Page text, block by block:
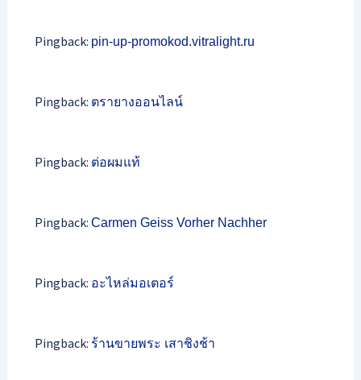
Pingback: pin-up-promokod.vitralight.ru
Pingback: ตรายางออนไลน์
Pingback: ต่อผมแท้
Pingback: Carmen Geiss Vorher Nachher
Pingback: อะไหล่มอเตอร์
Pingback: ร้านขายพระ เสาชิงช้า